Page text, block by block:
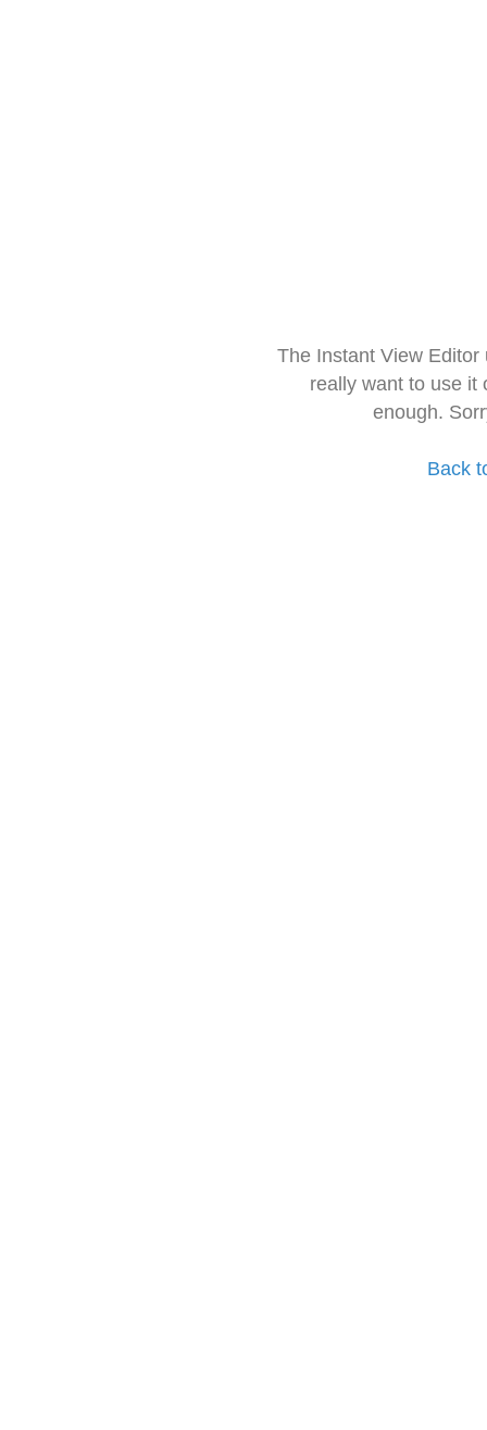
The Instant View
really want to use it
enough.
Back